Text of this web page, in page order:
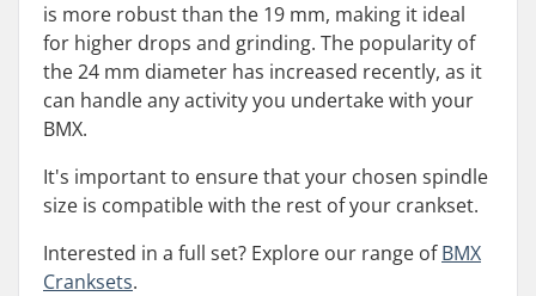
is more robust than the 19 mm, making it ideal
for higher drops and grinding. The popularity of
the 24 mm diameter has increased recently, as it
can handle any activity you undertake with your
BMX.
It's important to ensure that your chosen spindle
size is compatible with the rest of your crankset.
Interested in a full set? Explore our range ofBMX
Cranksets.